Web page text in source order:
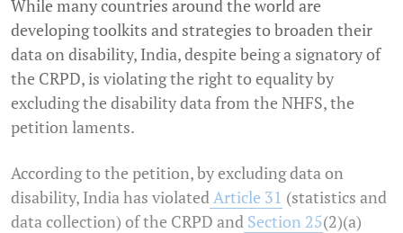
While many countries around the world are
developing toolkits and strategies to broaden their
data on disability, India, despite being a signatory of
the CRPD, is violating the right to equality by
excluding the disability data from the NHFS, the
petition laments.
According to the petition, by excluding data on
disability, India has violated Article 31 (statistics and
data collection) of the CRPD and Section 25(2)(a)